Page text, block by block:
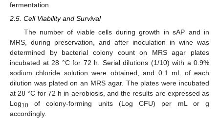
fermentation.
2.5. Cell Viability and Survival
The number of viable cells during growth in sAP and in
MRS, during preservation, and after inoculation in wine was
determined by bacterial colony count on MRS agar plates
incubated at 28 °C for 72 h. Serial dilutions (1/10) with a 0.9%
sodium chloride solution were obtained, and 0.1 mL of each
dilution was plated on an MRS agar. The plates were incubated
at 28 °C for 72 h in aerobiosis, and the results are expressed as
Log10 of colony-forming units (Log CFU) per mL or g
accordingly.